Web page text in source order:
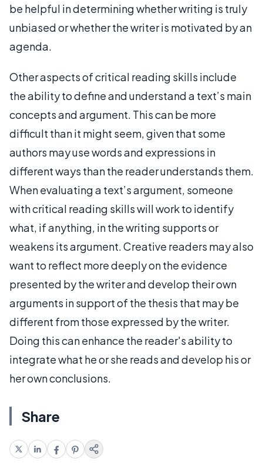
be helpful in determining whether writing is truly
unbiased or whether the writer is motivated by an
agenda.
Other aspects of critical reading skills include
the ability to define and understand a text’s main
concepts and argument. This can be more
difficult than it might seem, given that some
authors may use words and expressions in
different ways than the reader understands them.
When evaluating a text’s argument, someone
with critical reading skills will work to identify
what, if anything, in the writing supports or
weakens its argument. Creative readers may also
want to reflect more deeply on the evidence
presented by the writer and develop their own
arguments in support of the thesis that may be
different from those expressed by the writer.
Doing this can enhance the reader's ability to
integrate what he or she reads and develop his or
her own conclusions.
Share